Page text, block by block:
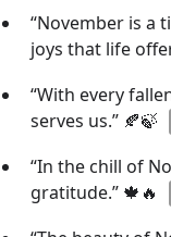
“November is a
joys that life
“With every
serves us.” 🍂🍃
“In the chill of
gratitude.” 🍁🔥